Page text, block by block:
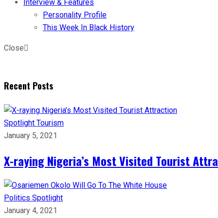
Interview & Features
Personality Profile
This Week In Black History
Close
Recent Posts
Spotlight Tourism
January 5, 2021
X-raying Nigeria’s Most Visited Tourist
Politics Spotlight
January 4, 2021